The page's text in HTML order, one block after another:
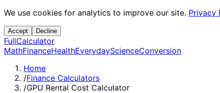
We use cookies for analytics to improve our site. Privacy
Accept Decline
FullCalculator
MathFinanceHealthEverydayScienceConversion
Home
/Finance Calculators
/GPU Rental Cost Calculator